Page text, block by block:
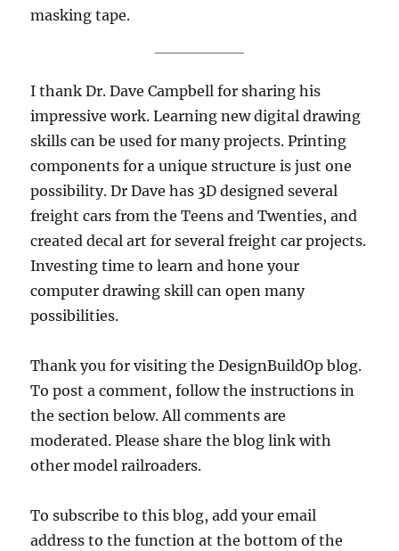
masking tape.
I thank Dr. Dave Campbell for sharing his
impressive work. Learning new digital drawing
skills can be used for many projects. Printing
components for a unique structure is just one
possibility. Dr Dave has 3D designed several
freight cars from the Teens and Twenties, and
created decal art for several freight car projects.
Investing time to learn and hone your
computer drawing skill can open many
possibilities.
Thank you for visiting the DesignBuildOp blog.
To post a comment, follow the instructions in
the section below. All comments are
moderated. Please share the blog link with
other model railroaders.
To subscribe to this blog, add your email
address to the function at the bottom of the